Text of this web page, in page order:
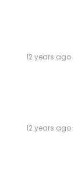
12 years ago
12 years ago